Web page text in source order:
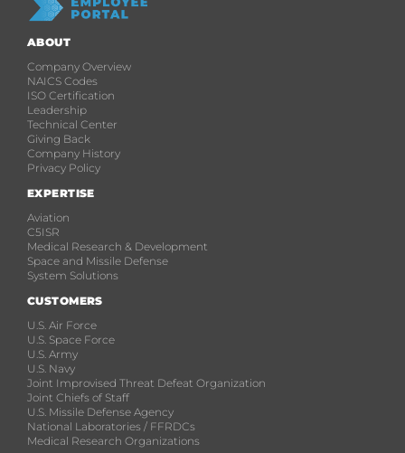
ABOUT
Company Overview
NAICS Codes
ISO Certification
Leadership
Technical Center
Giving Back
Company History
Privacy Policy
EXPERTISE
Aviation
C5ISR
Medical Research & Development
Space and Missile Defense
System Solutions
CUSTOMERS
U.S. Air Force
U.S. Space Force
U.S. Army
U.S. Navy
Joint Improvised Threat Defeat Organization
Joint Chiefs of Staff
U.S. Missile Defense Agency
National Laboratories / FFRDCs
Medical Research Organizations